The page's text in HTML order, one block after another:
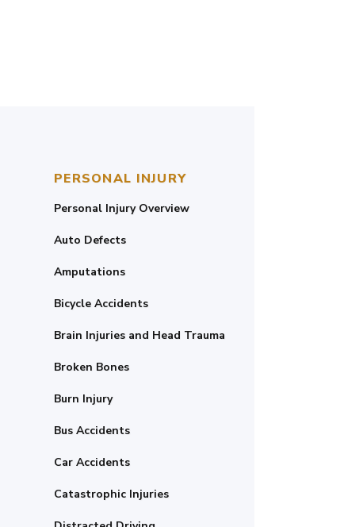
PERSONAL INJURY
Personal Injury Overview
Auto Defects
Amputations
Bicycle Accidents
Brain Injuries and Head Trauma
Broken Bones
Burn Injury
Bus Accidents
Car Accidents
Catastrophic Injuries